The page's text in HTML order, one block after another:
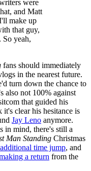
were
and Matt
make up
that guy,
So yeah,
fans should immediately
in the nearest future.
turn down the chance to
also not 100% against
that guided his
clear his hesitance is
Jay Leno anymore.
in mind, there's still a
Man Standing Christmas
time jump, and
a return from the